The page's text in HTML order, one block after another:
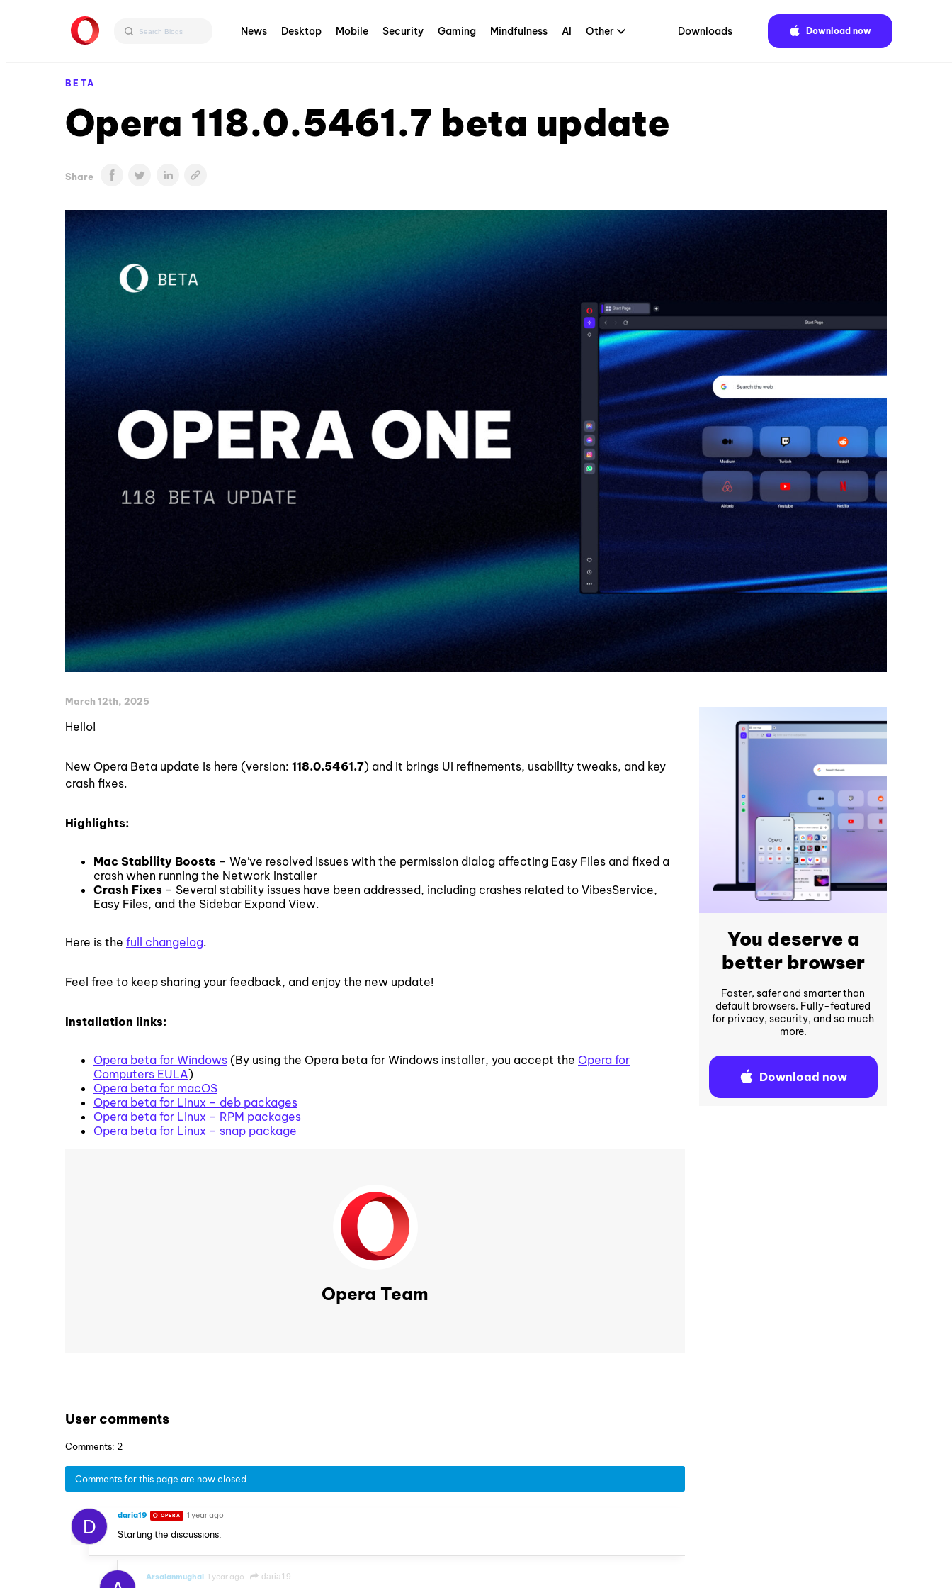
News Desktop Mobile Security Gaming Mindfulness AI Other Downloads Download now
BETA
Opera 118.0.5461.7 beta update
Share
March 12th, 2025
Hello!
New Opera Beta update is here (version: 118.0.5461.7) and it brings UI refinements, usability tweaks, and key
crash fixes.
Highlights:
Mac Stability Boosts – We’ve resolved issues with the permission dialog affecting Easy Files and fixed a
crash when running the Network Installer
Crash Fixes – Several stability issues have been addressed, including crashes related to VibesService,
Easy Files, and the Sidebar Expand View.
Here is the full changelog.
Feel free to keep sharing your feedback, and enjoy the new update!
Installation links:
Opera beta for Windows (By using the Opera beta for Windows installer, you accept the Opera for
Computers EULA)
Opera beta for macOS
Opera beta for Linux – deb packages
Opera beta for Linux – RPM packages
Opera beta for Linux – snap package
Opera Team
User comments
Comments: 2
Comments for this page are now closed
D daria19 OPERA 1 year ago
Starting the discussions.
Arsalanmughal 1 year ago daria19
You deserve a
better browser
Faster, safer and smarter than
default browsers. Fully-featured
for privacy, security, and so much
more.
Download now